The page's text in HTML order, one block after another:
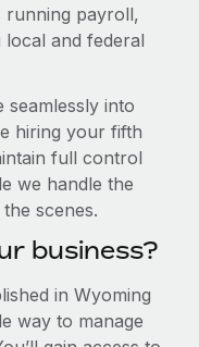
running payroll,
local and federal
seamlessly into
hiring your fifth
full control
we handle the
scenes.
business?
in Wyoming
way to manage